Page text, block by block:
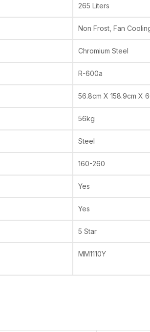
265 Liters
Non Frost, Fan
Chromium Steel
R-600a
56.8cm X 158.9cm X
56kg
Steel
160-260
Yes
Yes
5 Star
MM1110Y